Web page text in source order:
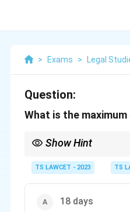
> Exams > Legal
Question:
What is the
Show Hint
only delay them.
TS LAWCET - 2023 TS
18 days